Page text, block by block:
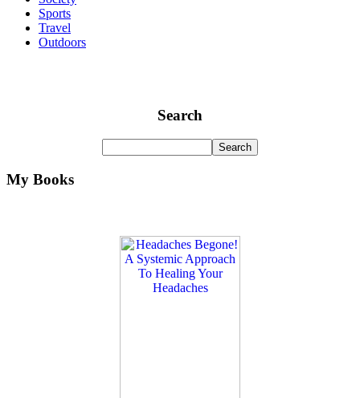
Sports
Travel
Outdoors
Search
My Books